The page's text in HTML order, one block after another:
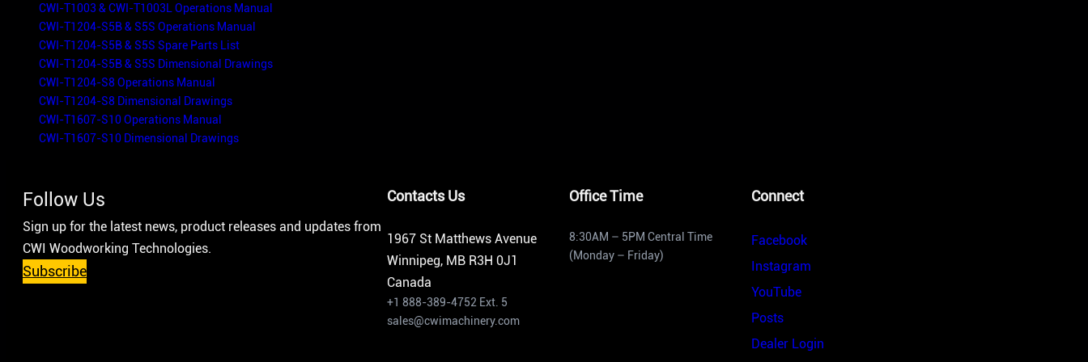
CWI-T1003 & CWI-T1003L Operations Manual
CWI-T1204-S5B & S5S Operations Manual
CWI-T1204-S5B & S5S Spare Parts List
CWI-T1204-S5B & S5S Dimensional Drawings
CWI-T1204-S8 Operations Manual
CWI-T1204-S8 Dimensional Drawings
CWI-T1607-S10 Operations Manual
CWI-T1607-S10 Dimensional Drawings
Follow Us
Sign up for the latest news, product releases and updates from
CWI Woodworking Technologies.
Subscribe
Contacts Us
1967 St Matthews Avenue
Winnipeg, MB R3H 0J1
Canada
+1 888-389-4752 Ext. 5
sales@cwimachinery.com
Office Time
8:30AM – 5PM Central Time
(Monday – Friday)
Connect
Facebook
Instagram
YouTube
Posts
Dealer Login